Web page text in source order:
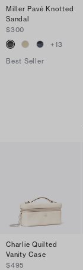
Miller Pavé Knotted
Sandal
$300
+13
Best Seller
Charlie Quilted
Vanity Case
$495